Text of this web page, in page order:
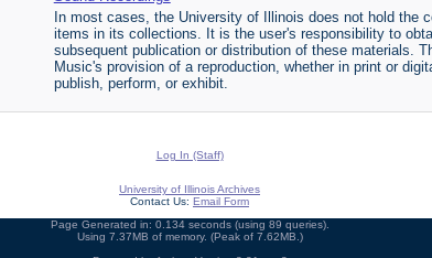
In most cases, the University of Illinois does not hold the
items in its collections. It is the user's responsibility to
subsequent publication or distribution of these materials.
Music's provision of a reproduction, whether in print or
publish, perform, or exhibit.
Log In (Staff)
University of Illinois Archives
Contact Us: Email Form
Page Generated in: 0.134 seconds (using 89 queries).
Using 7.37MB of memory. (Peak of 7.62MB.)